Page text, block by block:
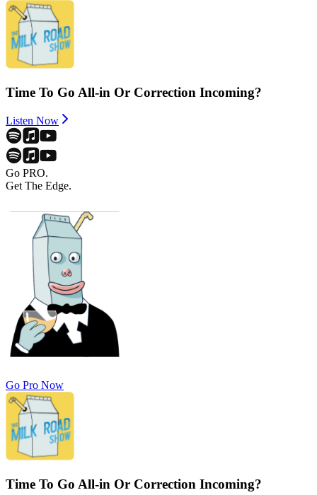
Time To Go All-in Or Correction Incoming?
Listen Now
Go PRO.
Get The Edge.
Go Pro Now
Time To Go All-in Or Correction Incoming?